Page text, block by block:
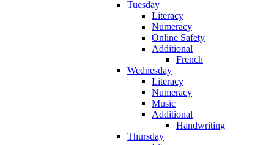
Tuesday
Literacy
Numeracy
Online Safety
Additional
French
Wednesday
Literacy
Numeracy
Music
Additional
Handwriting
Thursday